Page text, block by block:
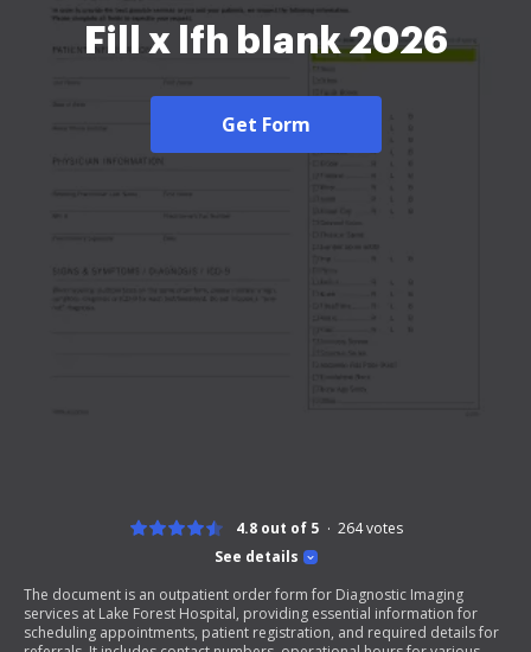
Fill x lfh blank 2026
Get Form
See details
4.8 out of 5 264votes
The document is an outpatient order form for Diagnostic Imaging
services at Lake Forest Hospital, providing essential information for
scheduling appointments, patient registration, and required details for